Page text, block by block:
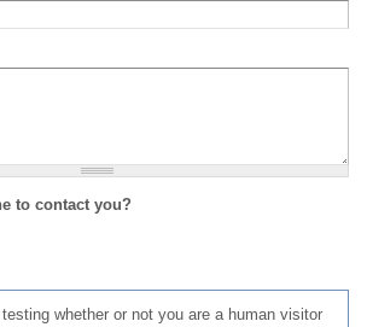
to contact you?
whether or not you are a human visitor